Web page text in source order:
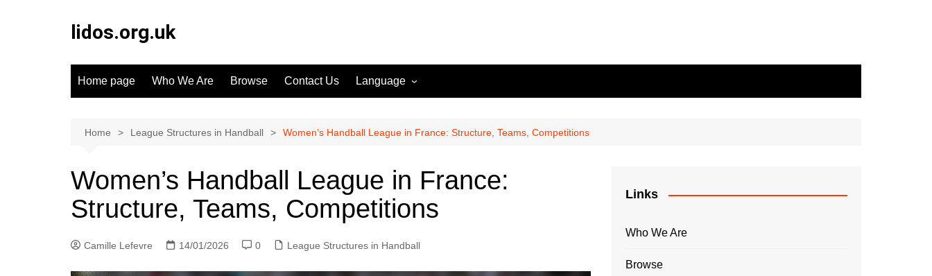
lidos.org.uk
Home page Who We Are Browse Contact Us Language
English (GB)
Spanish (ES)
Spanish (MX)
German (DE)
German (AT)
Home League Structures in Handball Women’s Handball League in France: Structure, Teams, Competitions
Women’s Handball League in France:
Structure, Teams, Competitions
Camille Lefevre 14/01/2026 0 League Structures in Handball
Links
Who We Are
Browse